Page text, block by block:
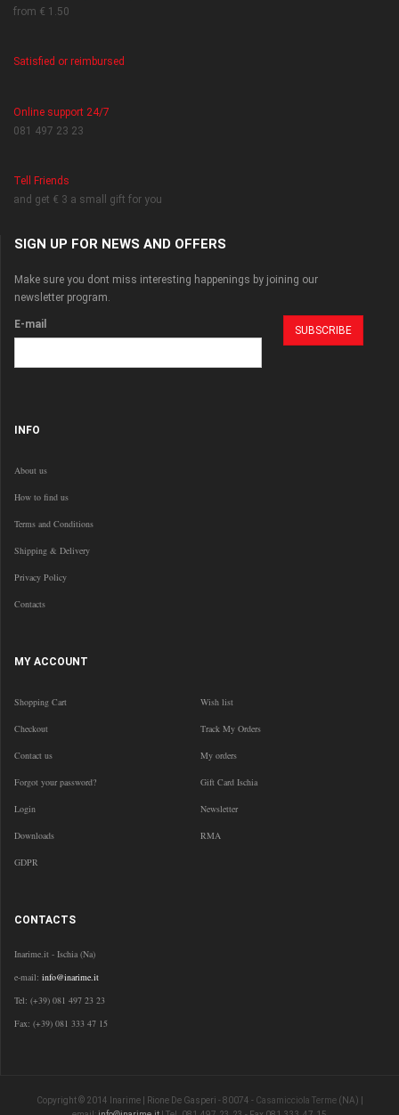
from € 1.50
Satisfied or reimbursed
Online support 24/7
081 497 23 23
Tell Friends
and get € 3 a small gift for you
SIGN UP FOR NEWS AND OFFERS
Make sure you dont miss interesting happenings by joining our
newsletter program.
E-mail
INFO
About us
How to find us
Terms and Conditions
Shipping & Delivery
Privacy Policy
Contacts
MY ACCOUNT
Shopping Cart Wish list
Checkout Track My Orders
Contact us My orders
Forgot your password? Gift Card Ischia
Login Newsletter
Downloads RMA
GDPR
CONTACTS
Inarime.it - Ischia (Na)
e-mail: info@inarime.it
Tel: (+39) 081 497 23 23
Fax: (+39) 081 333 47 15
Copyright © 2014 Inarime | Rione De Gasperi - 80074 - Casamicciola Terme(NA) |